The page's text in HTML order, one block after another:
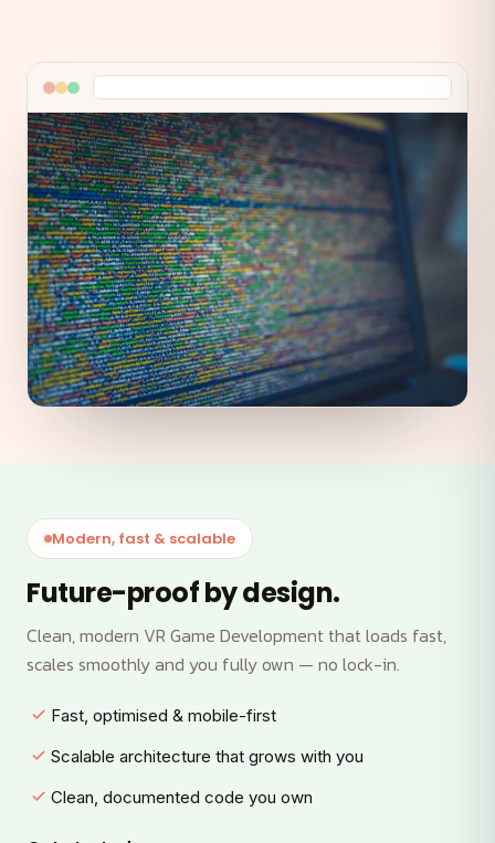
Modern, fast & scalable
Future-proof by design.
Clean, modern VR Game Development that loads fast,
scales smoothly and you fully own — no lock-in.
Fast, optimised & mobile-first
Scalable architecture that grows with you
Clean, documented code you own